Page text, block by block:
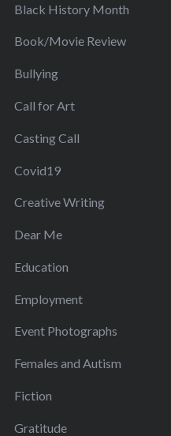
Black History Month
Book/Movie Review
Bullying
Call for Art
Casting Call
Covid19
Creative Writing
Dear Me
Education
Employment
Event Photographs
Females and Autism
Fiction
Gratitude